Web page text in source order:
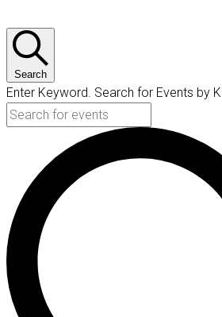
Search
Enter Keyword. Search for Events by